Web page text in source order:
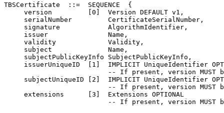
TBSCertificate  ::=  SEQUENCE  {
     version         [0]  Version DEFAULT v1,
     serialNumber         CertificateSerialNumber,
     signature            AlgorithmIdentifier,
     issuer               Name,
     validity             Validity,
     subject              Name,
     subjectPublicKeyInfo SubjectPublicKeyInfo,
issuerUniqueID  [1]  IMPLICIT UniqueIdentifier
-- If present, version MUST
subjectUniqueID [2]  IMPLICIT UniqueIdentifier
-- If present, version MUST
     extensions      [3]  Extensions OPTIONAL